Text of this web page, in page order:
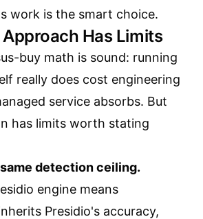
work is the smart choice.
Has Limits
buy math is sound: running
really does cost engineering
service absorbs. But
has limits worth stating
detection ceiling.
engine means
Presidio's accuracy,